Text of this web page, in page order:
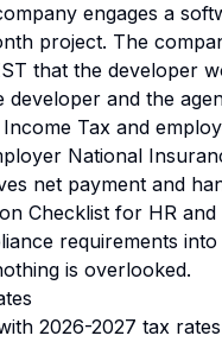
engages a
project. The
that the developer
developer and the
Tax and
National
net payment and
Checklist for HR and
requirements
is overlooked.
2026-2027 tax